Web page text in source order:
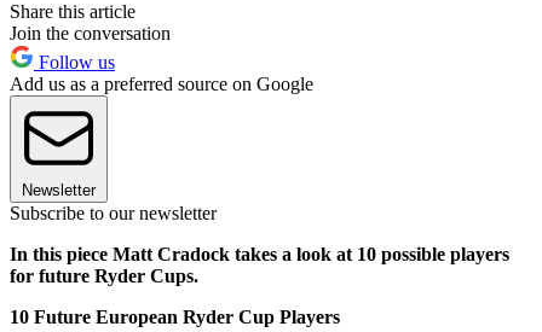
Share this article
Join the conversation
Follow us
Add us as a preferred source on Google
Newsletter
Subscribe to our newsletter
In this piece Matt Cradock takes a look at 10 possible players
for future Ryder Cups.
10 Future European Ryder Cup Players